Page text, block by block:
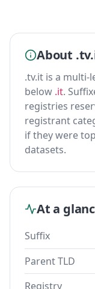
About
.tv.it is a multi-
below .it.
registries
registrant
if they were
datasets.
At a
Suffix
Parent TLD
Registry